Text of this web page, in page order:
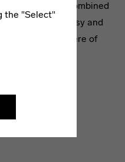
the "Select"
randomly recombined
backdrop of noisy and
spatial atmosphere of